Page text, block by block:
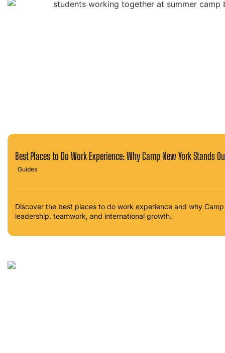
Best Places to Do Work Experience: Why Camp New York Stands
Guides
Discover the best places to do work experience and why
leadership, teamwork, and international growth.